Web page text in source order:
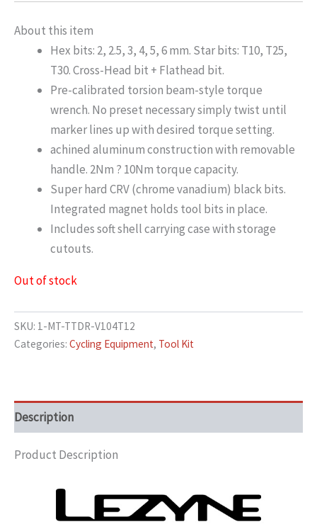
About this item
Hex bits: 2, 2.5, 3, 4, 5, 6 mm. Star bits: T10, T25,
T30. Cross-Head bit + Flathead bit.
Pre-calibrated torsion beam-style torque
wrench. No preset necessary simply twist until
marker lines up with desired torque setting.
achined aluminum construction with removable
handle. 2Nm ? 10Nm torque capacity.
Super hard CRV (chrome vanadium) black bits.
Integrated magnet holds tool bits in place.
Includes soft shell carrying case with storage
cutouts.
Out of stock
SKU: 1-MT-TTDR-V104T12
Categories: Cycling Equipment, Tool Kit
Description
Product Description